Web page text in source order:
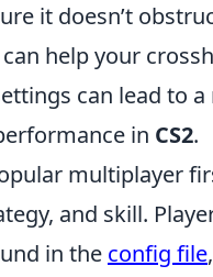
it doesn’t
help your
can lead to
in CS2.
multiplayer
and skill.
in the config file